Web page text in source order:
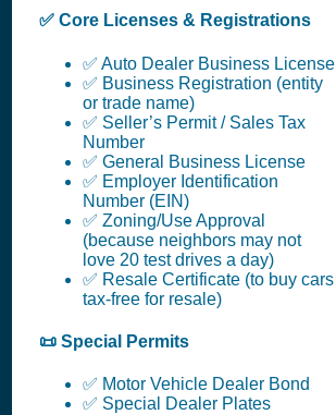
✅ Core Licenses & Registrations
✅ Auto Dealer Business License
✅ Business Registration (entity
or trade name)
✅ Seller’s Permit / Sales Tax
Number
✅ General Business License
✅ Employer Identification
Number (EIN)
✅ Zoning/Use Approval
(because neighbors may not
love 20 test drives a day)
✅ Resale Certificate (to buy cars
tax-free for resale)
📜 Special Permits
✅ Motor Vehicle Dealer Bond
✅ Special Dealer Plates